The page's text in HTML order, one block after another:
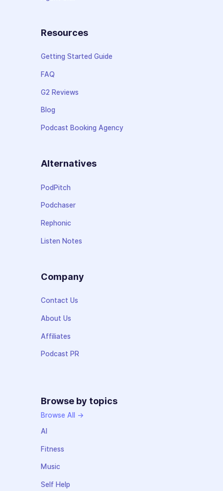
Resources
Getting Started Guide
FAQ
G2 Reviews
Blog
Podcast Booking Agency
Alternatives
PodPitch
Podchaser
Rephonic
Listen Notes
Company
Contact Us
About Us
Affiliates
Podcast PR
Browse by topics
Browse All →
AI
Fitness
Music
Self Help